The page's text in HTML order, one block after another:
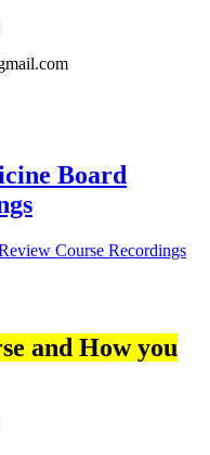
Board
and How you